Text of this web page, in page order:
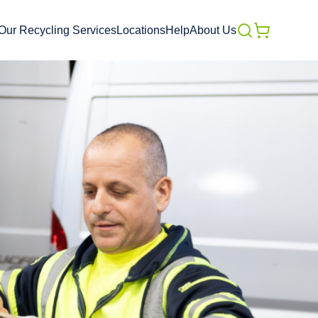
Recycling ServicesLocationsHelpAbout Us